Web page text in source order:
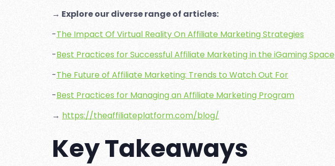
→ Explore our diverse range of articles:
-The Impact Of Virtual Reality On Affiliate Marketing Strategies
-Best Practices for Successful Affiliate Marketing in the iGaming Space
-The Future of Affiliate Marketing: Trends to Watch Out For
-Best Practices for Managing an Affiliate Marketing Program
→ https://theaffiliateplatform.com/blog/
Key Takeaways